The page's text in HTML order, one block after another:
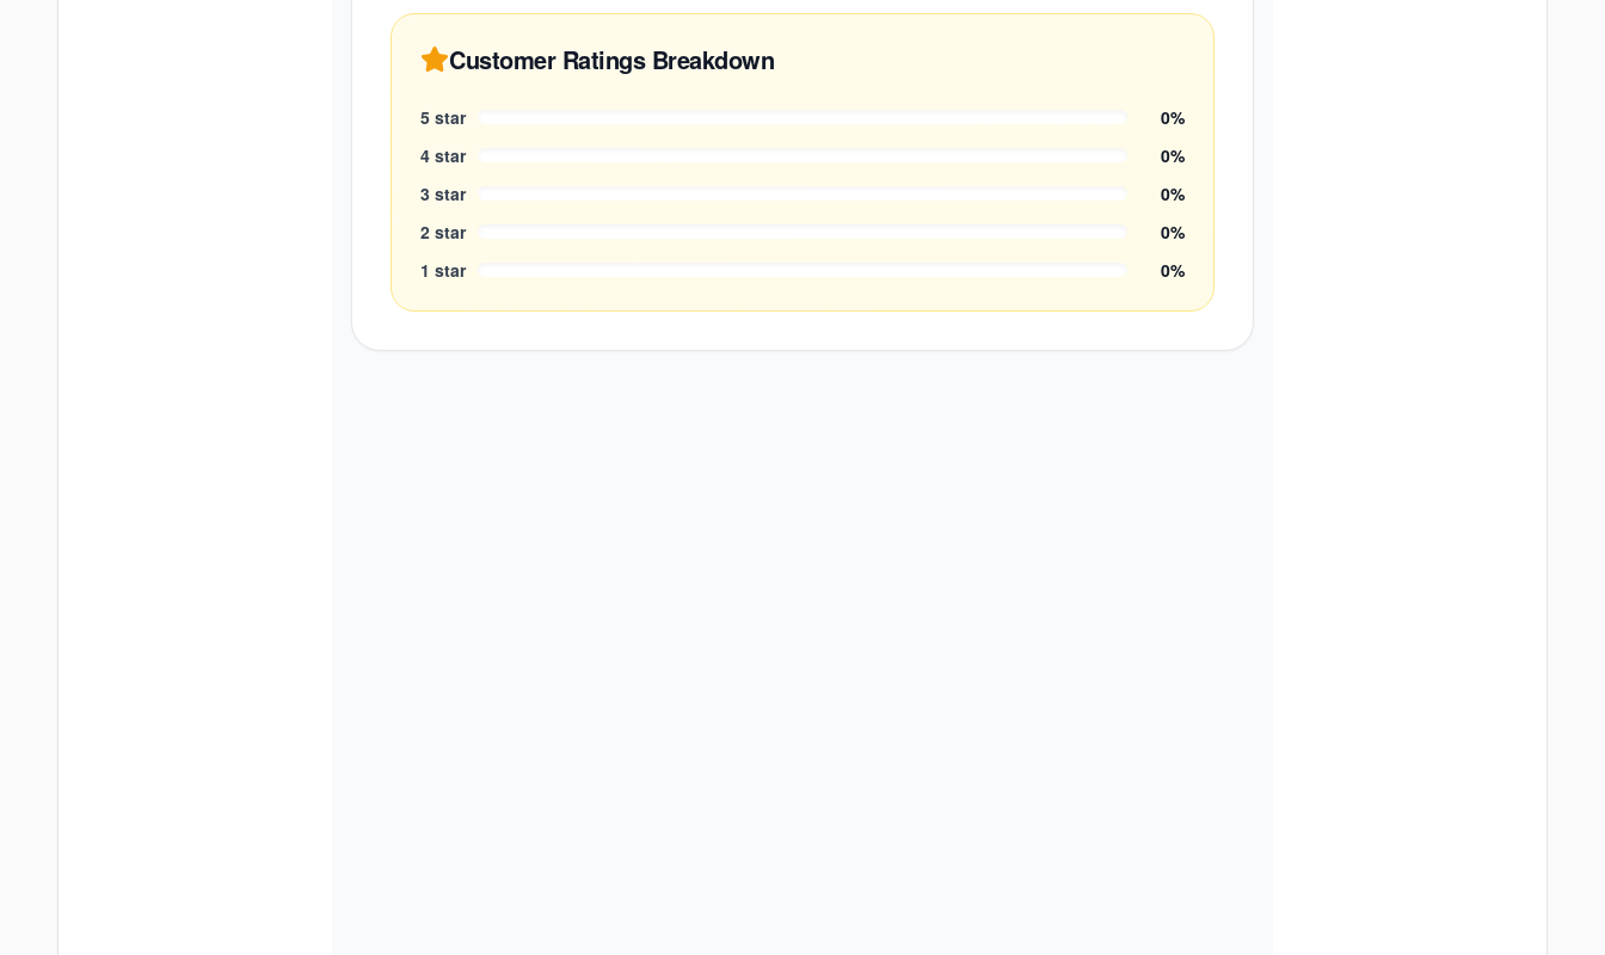
Customer Ratings Breakdown
5 star 0%
4 star 0%
3 star 0%
2 star 0%
1 star 0%